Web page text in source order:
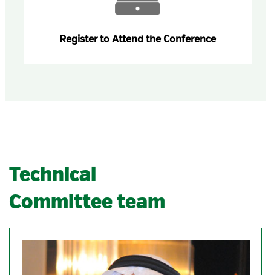
Register to Attend the Conference
Technical
Committee team